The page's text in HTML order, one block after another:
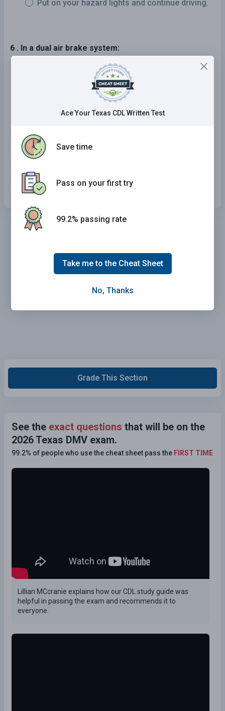
Put on your hazard lights and continue driving.
6 . In a dual air brake system:
Each system has separate air tanks, hoses,
The systems share air tanks, but each has its
own separate hoses and lines.
Each system uses the same lines and hoses.
One system is the main braking system and a
one fails.
Grade This Section
See the exact questions that will be on the
2026 Texas DMV exam.
99.2% of people who use the cheat sheet pass the FIRST TIME
Lillian MCcranie explains how our CDL study guide was
helpful in passing the exam and recommends it to
everyone.
Ace Your Texas CDL Written Test
Save time
Pass on your first try
99.2% passing rate
Take me to the Cheat Sheet
No, Thanks